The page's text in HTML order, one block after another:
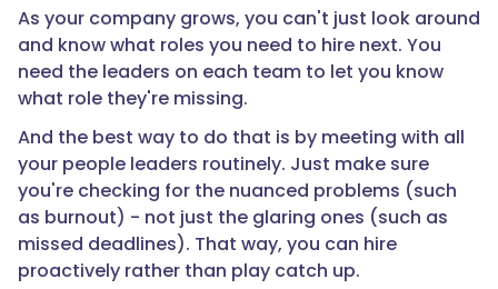
As your company grows, you can't just look around
and know what roles you need to hire next. You
need the leaders on each team to let you know
what role they're missing.
And the best way to do that is by meeting with all
your people leaders routinely. Just make sure
you're checking for the nuanced problems (such
as burnout) - not just the glaring ones (such as
missed deadlines). That way, you can hire
proactively rather than play catch up.